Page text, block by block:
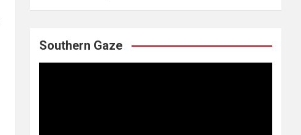
Southern Gaze